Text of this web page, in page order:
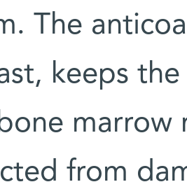
The
keeps
marrow
from